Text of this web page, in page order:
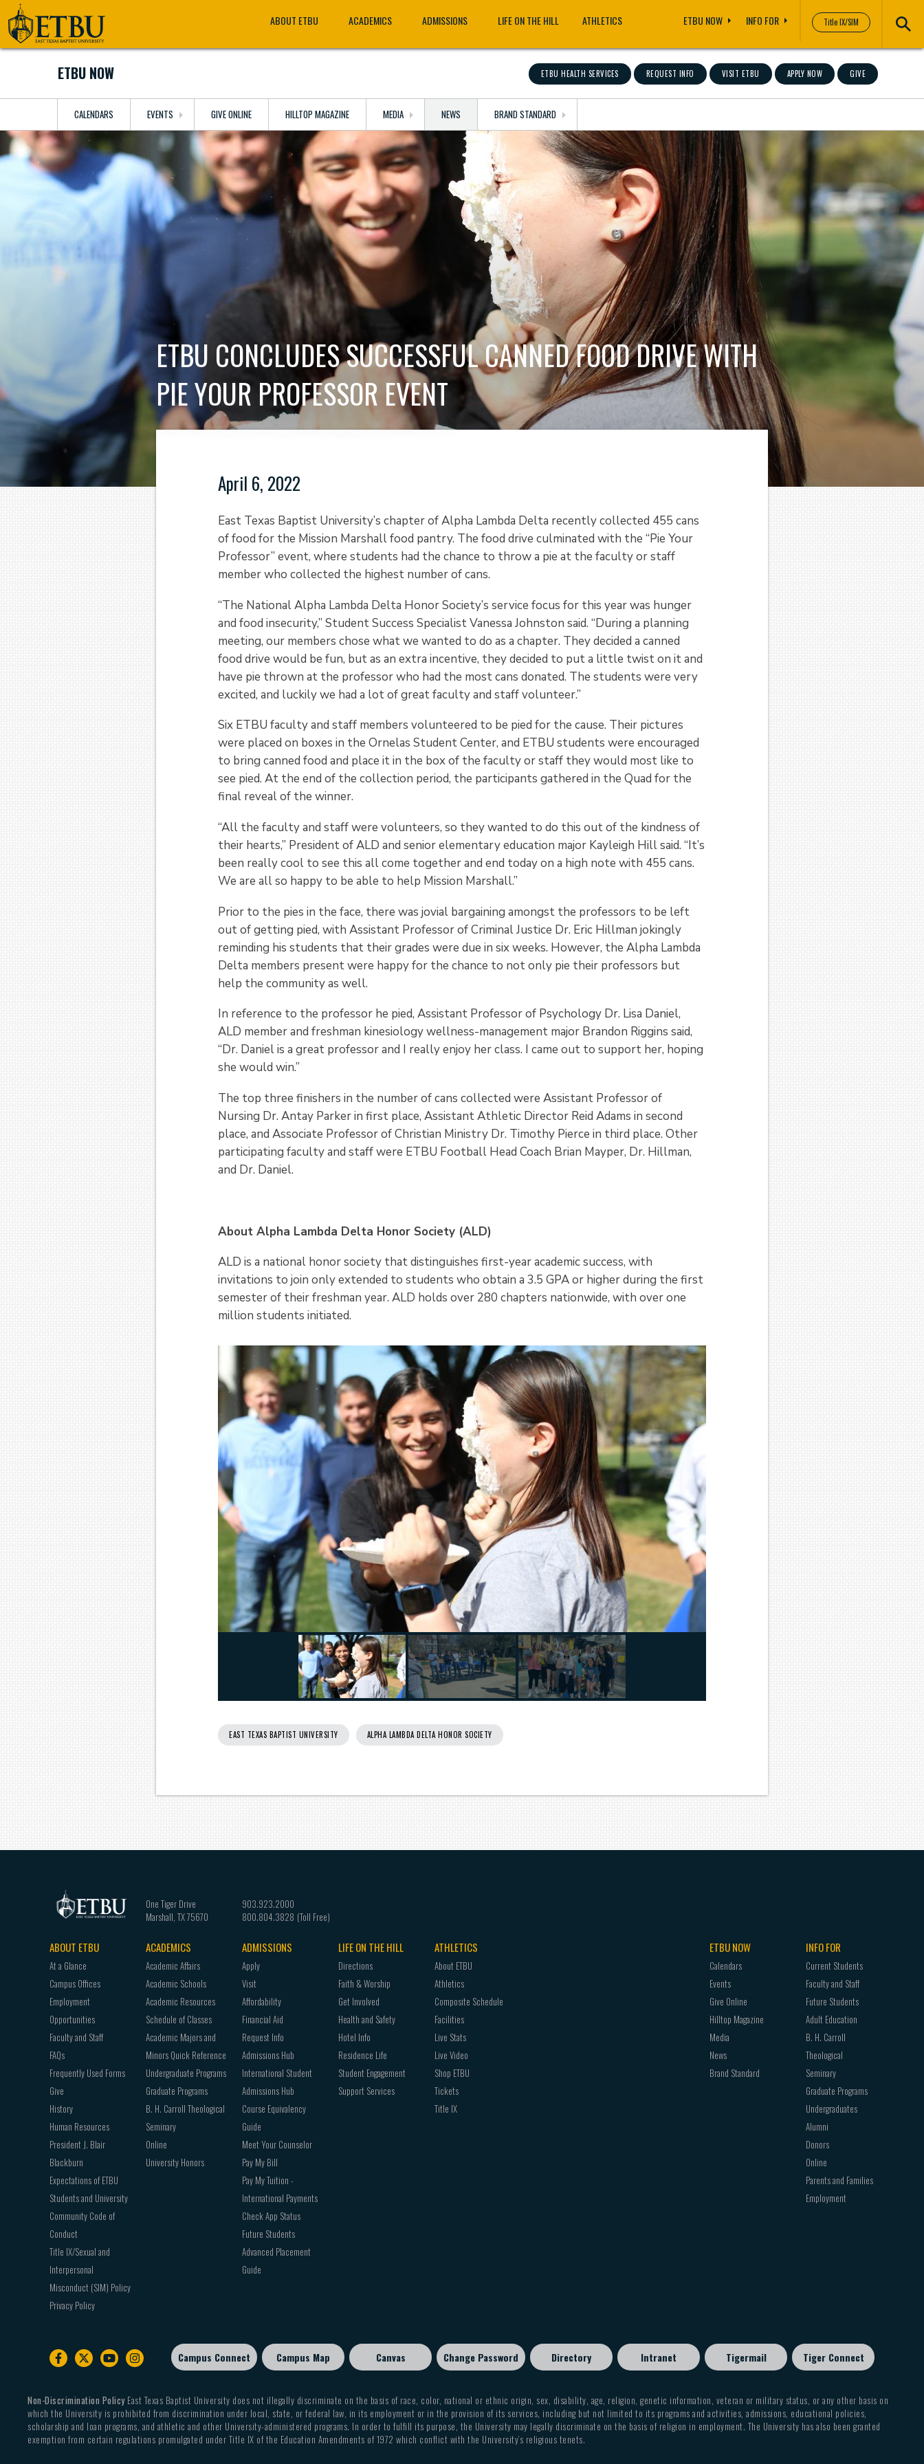
Skip
to
main
Tertiary
Navigation
Title IX/SIM
Main
navigation
ABOUT ETBU ACADEMICS ADMISSIONS LIFE ON THE HILL ATHLETICS ETBU NOW INFO FOR
ETBU HEALTH SERVICES REQUEST INFO VISIT ETBU APPLY NOW GIVE
ETBU NOW
CALENDARS EVENTS GIVE ONLINE HILLTOP MAGAZINE MEDIA NEWS BRAND STANDARD
ETBU CONCLUDES SUCCESSFUL CANNED FOOD DRIVE WITH
PIE YOUR PROFESSOR EVENT
April 6, 2022
East Texas Baptist University’s chapter of Alpha Lambda Delta recently collected 455 cans
of food for the Mission Marshall food pantry. The food drive culminated with the “Pie Your
Professor” event, where students had the chance to throw a pie at the faculty or staff
member who collected the highest number of cans.
“The National Alpha Lambda Delta Honor Society’s service focus for this year was hunger
and food insecurity,” Student Success Specialist Vanessa Johnston said. “During a planning
meeting, our members chose what we wanted to do as a chapter. They decided a canned
food drive would be fun, but as an extra incentive, they decided to put a little twist on it and
have pie thrown at the professor who had the most cans donated. The students were very
excited, and luckily we had a lot of great faculty and staff volunteer.”
Six ETBU faculty and staff members volunteered to be pied for the cause. Their pictures
were placed on boxes in the Ornelas Student Center, and ETBU students were encouraged
to bring canned food and place it in the box of the faculty or staff they would most like to
see pied. At the end of the collection period, the participants gathered in the Quad for the
final reveal of the winner.
“All the faculty and staff were volunteers, so they wanted to do this out of the kindness of
their hearts,” President of ALD and senior elementary education major Kayleigh Hill said. “It’s
been really cool to see this all come together and end today on a high note with 455 cans.
We are all so happy to be able to help Mission Marshall.”
Prior to the pies in the face, there was jovial bargaining amongst the professors to be left
out of getting pied, with Assistant Professor of Criminal Justice Dr. Eric Hillman jokingly
reminding his students that their grades were due in six weeks. However, the Alpha Lambda
Delta members present were happy for the chance to not only pie their professors but
help the community as well.
In reference to the professor he pied, Assistant Professor of Psychology Dr. Lisa Daniel,
ALD member and freshman kinesiology wellness-management major Brandon Riggins said,
“Dr. Daniel is a great professor and I really enjoy her class. I came out to support her, hoping
she would win.”
The top three finishers in the number of cans collected were Assistant Professor of
Nursing Dr. Antay Parker in first place, Assistant Athletic Director Reid Adams in second
place, and Associate Professor of Christian Ministry Dr. Timothy Pierce in third place. Other
participating faculty and staff were ETBU Football Head Coach Brian Mayper, Dr. Hillman,
and Dr. Daniel.
About Alpha Lambda Delta Honor Society (ALD)
ALD is a national honor society that distinguishes first-year academic success, with
invitations to join only extended to students who obtain a 3.5 GPA or higher during the first
semester of their freshman year. ALD holds over 280 chapters nationwide, with over one
million students initiated.
EAST TEXAS BAPTIST UNIVERSITY ALPHA LAMBDA DELTA HONOR SOCIETY
One Tiger Drive
Marshall TX75670
903.923.2000
800.804.3828
Footer
navigation
ABOUT ETBU
At a Glance
Campus Offices
Employment
Opportunities
Faculty and Staff
FAQs
Frequently Used Forms
Give
History
Human Resources
President J. Blair
Blackburn
Expectations of ETBU
Students and University
Community Code of
Conduct
Title IX/Sexual and
Interpersonal
Misconduct (SIM) Policy
Privacy Policy
ACADEMICS
Academic Affairs
Academic Schools
Academic Resources
Schedule of Classes
Academic Majors and
Minors Quick Reference
Undergraduate Programs
Graduate Programs
B. H. Carroll Theological
Seminary
Online
University Honors
ADMISSIONS
Apply
Visit
Affordability
Financial Aid
Request Info
Admissions Hub
International Student
Admissions Hub
Course Equivalency
Guide
Meet Your Counselor
Pay My Bill
Pay My Tuition -
International Payments
Check App Status
Future Students
Advanced Placement
Guide
LIFE ON THE HILL
Directions
Faith & Worship
Get Involved
Health and Safety
Hotel Info
Residence Life
Student Engagement
Support Services
ATHLETICS
About ETBU
Athletics
Composite Schedule
Facilities
Live Stats
Live Video
Shop ETBU
Tickets
Title IX
ETBU NOW
Calendars
Events
Give Online
Hilltop Magazine
Media
News
Brand Standard
INFO FOR
Current Students
Faculty and Staff
Future Students
Adult Education
B. H. Carroll
Theological
Seminary
Graduate Programs
Undergraduates
Alumni
Donors
Online
Parents and Families
Employment
Footer
menu
Campus Connect Campus Map Canvas Change Password Directory Intranet Tigermail Tiger Connect
Non-Discrimination PolicyEast Texas Baptist University does not illegally discriminate on the basis of race, color, national or ethnic origin, sex, disability, age, religion, genetic information, veteran or military status, or any other basis on
which the University is prohibited from discrimination under local, state, or federal law, in its employment or in the provision of its services, including but not limited to its programs and activities, admissions, educational policies,
scholarship and loan programs, and athletic and other University-administered programs. In order to fulfill its purpose, the University may legally discriminate on the basis of religion in employment. The University has also been granted
exemption from certain regulations promulgated under Title IX of the Education Amendments of 1972 which conflict with the University’s religious tenets.